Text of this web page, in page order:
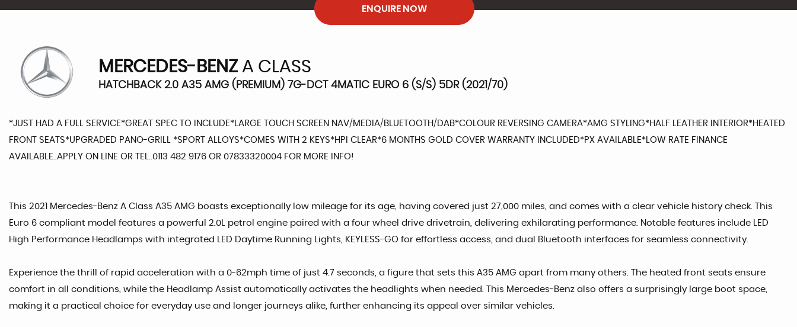
ENQUIRE NOW
MERCEDES-BENZA CLASS
HATCHBACK 2.0 A35 AMG (PREMIUM) 7G-DCT 4MATIC EURO 6 (S/S) 5DR (2021/70)
*JUST HAD A FULL SERVICE*GREAT SPEC TO INCLUDE*LARGE TOUCH SCREEN NAV/MEDIA/BLUETOOTH/DAB*COLOUR REVERSING CAMERA*AMG STYLING*HALF LEATHER INTERIOR*HEATED
FRONT SEATS*UPGRADED PANO-GRILL *SPORT ALLOYS*COMES WITH 2 KEYS*HPI CLEAR*6 MONTHS GOLD COVER WARRANTY INCLUDED*PX AVAILABLE*LOW RATE FINANCE
AVAILABLE..APPLY ON LINE OR TEL..0113 482 9176 OR 07833320004 FOR MORE INFO!
This 2021 Mercedes-Benz A Class A35 AMG boasts exceptionally low mileage for its age, having covered just 27,000 miles, and comes with a clear vehicle history check. This
Euro 6 compliant model features a powerful 2.0L petrol engine paired with a four wheel drive drivetrain, delivering exhilarating performance. Notable features include LED
High Performance Headlamps with integrated LED Daytime Running Lights, KEYLESS-GO for effortless access, and dual Bluetooth interfaces for seamless connectivity.
Experience the thrill of rapid acceleration with a 0-62mph time of just 4.7 seconds, a figure that sets this A35 AMG apart from many others. The heated front seats ensure
comfort in all conditions, while the Headlamp Assist automatically activates the headlights when needed. This Mercedes-Benz also offers a surprisingly large boot space,
making it a practical choice for everyday use and longer journeys alike, further enhancing its appeal over similar vehicles.